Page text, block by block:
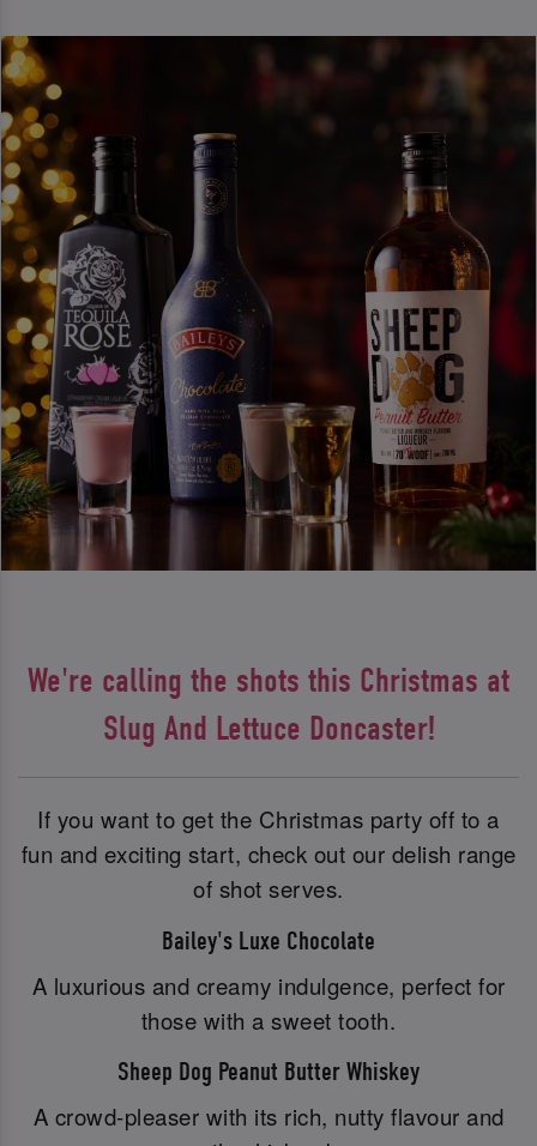
We're calling the shots this Christmas at
Slug And Lettuce Doncaster!
If you want to get the Christmas party off to a
fun and exciting start, check out our delish range
of shot serves.
Bailey's Luxe Chocolate
A luxurious and creamy indulgence, perfect for
those with a sweet tooth.
Sheep Dog Peanut Butter Whiskey
A crowd-pleaser with its rich, nutty flavour and